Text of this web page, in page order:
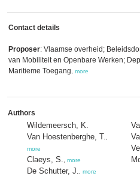
Contact details
Proposer: Vlaamse overheid;
van Mobiliteit en Openbare Werken;
Maritieme Toegang
more
Authors
Wildemeersch, K.
Van Hoestenberghe, T.
more
Claeys, S. more
De Schutter, J. more